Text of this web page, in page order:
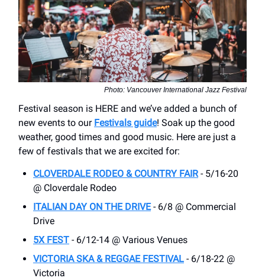
Photo: Vancouver International Jazz Festival
Festival season is HERE and we’ve added a bunch of
new events to our Festivals guide! Soak up the good
weather, good times and good music. Here are just a
few of festivals that we are excited for:
CLOVERDALE RODEO & COUNTRY FAIR- 5/16-20
@ Cloverdale Rodeo
ITALIAN DAY ON THE DRIVE- 6/8 @ Commercial
Drive
5X FEST - 6/12-14 @ Various Venues
VICTORIA SKA & REGGAE FESTIVAL - 6/18-22 @
Victoria